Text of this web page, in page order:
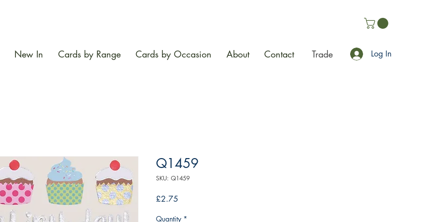
New In Cards by Range Cards by Occasion About Contact Trade Log In
Q1459
SKU: Q1459
£2.75
Quantity *